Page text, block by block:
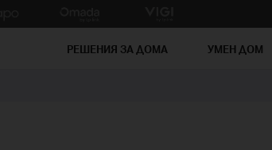
РЕШЕНИЯ ЗА ДОМА УМЕН ДОМ